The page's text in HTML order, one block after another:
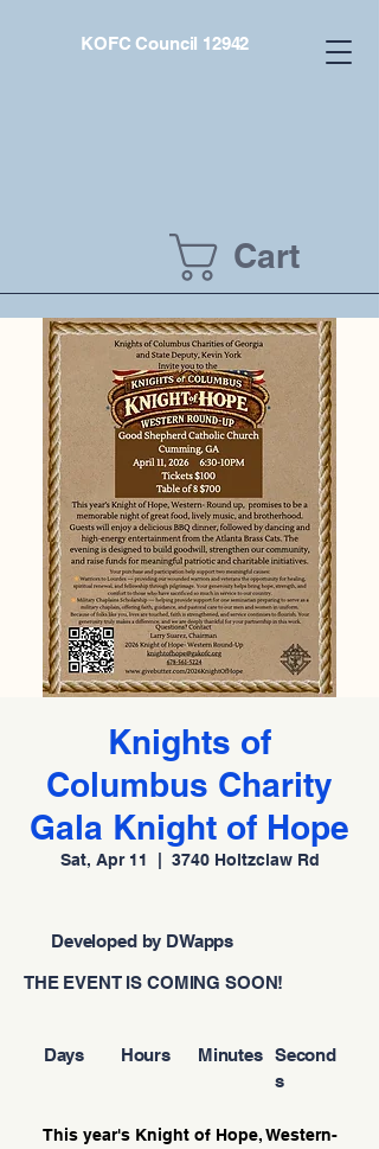
KOFC Council 12942
Cart
Knights of
Columbus Charity
Gala Knight of Hope
Sat, Apr 11 3740 Holtzclaw Rd
Second
s
Minutes
Hours
Days
THE EVENT IS COMING SOON!
Developed by DWapps
This year's Knight of Hope, Western-